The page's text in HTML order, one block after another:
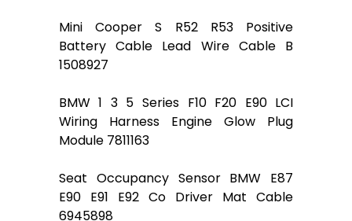
Mini Cooper S R52 R53 Positive
Battery Cable Lead Wire Cable B
1508927
BMW 1 3 5 Series F10 F20 E90 LCI
Wiring Harness Engine Glow Plug
Module 7811163
Seat Occupancy Sensor BMW E87
E90 E91 E92 Co Driver Mat Cable
6945898